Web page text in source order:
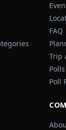
FAQ
Trip
Polls
Poll